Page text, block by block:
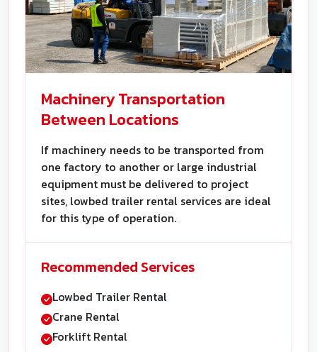
Machinery Transportation
Between Locations
If machinery needs to be transported from
one factory to another or large industrial
equipment must be delivered to project
sites, lowbed trailer rental services are ideal
for this type of operation.
Recommended Services
Lowbed Trailer Rental
Crane Rental
Forklift Rental